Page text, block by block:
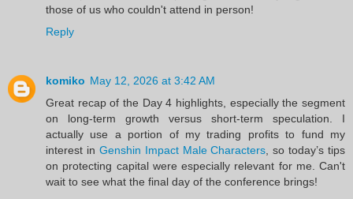
those of us who couldn't attend in person!
Reply
komiko May 12, 2026 at 3:42 AM
Great recap of the Day 4 highlights, especially the segment
on long-term growth versus short-term speculation. I
actually use a portion of my trading profits to fund my
interest in Genshin Impact Male Characters , so today’s tips
on protecting capital were especially relevant for me. Can't
wait to see what the final day of the conference brings!